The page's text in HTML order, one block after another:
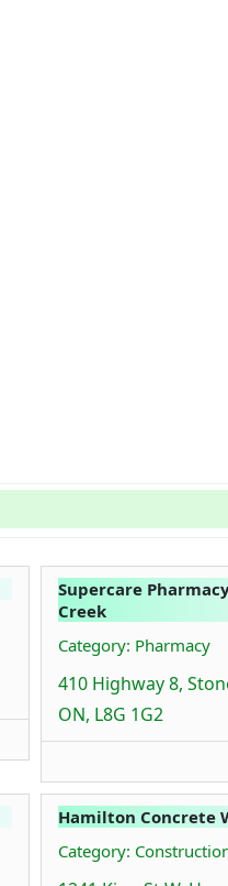
Supercare
Creek
Category: Pharmacy
410 Highway 8,
ON, L8G 1G2
Hamilton Concrete
Category: